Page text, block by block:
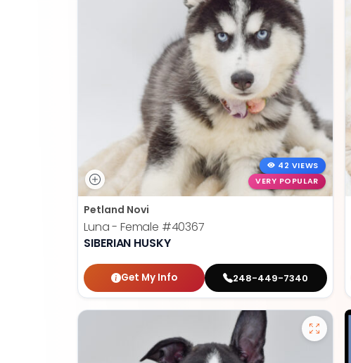
42 VIEWS
VERY POPULAR
Petland Novi
Luna - Female #40367
SIBERIAN HUSKY
Get My Info 248-449-7340